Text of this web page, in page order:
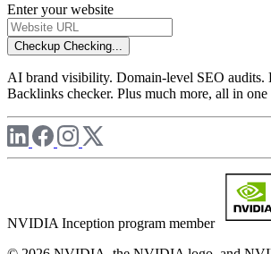
Enter your website
Checkup Checking...
AI brand visibility. Domain-level SEO audits.
Backlinks checker. Plus much more, all in
NVIDIA Inception program member